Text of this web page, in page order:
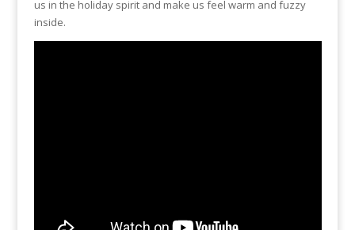
o
o
Li
n
us in the holiday spirit and make us feel warm and fuzzy
inside.